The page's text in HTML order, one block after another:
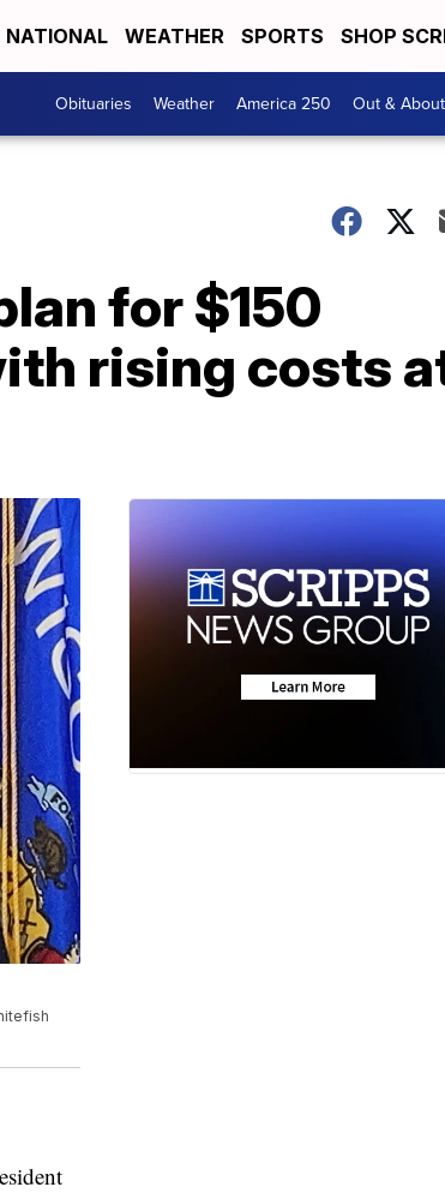
NATIONAL WEATHER SPORTS SHOP
Obituaries Weather America 250 Out & About
for $150
rising costs